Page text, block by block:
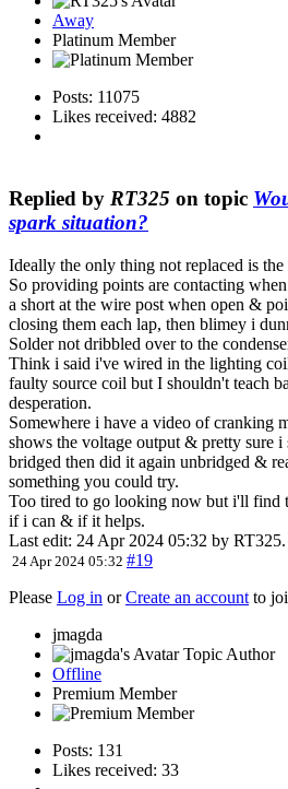
Away
Platinum Member
Posts: 11075
Likes received: 4882
Replied by RT325 on topic
spark situation?
Ideally the only thing not replaced is the
So providing points are contacting
a short at the wire post when open &
closing them each lap, then blimey i
Solder not dribbled over to the
Think i said i've wired in the lighting
faulty source coil but I shouldn't teach
desperation.
Somewhere i have a video of cranking
shows the voltage output & pretty sure
bridged then did it again unbridged &
something you could try.
Too tired to go looking now but i'll find
if i can & if it helps.
Last edit: 24 Apr 2024 05:32 by RT325.
24 Apr 2024 05:32 #19
Please Log in orCreate an account to
jmagda
Topic Author
Offline
Premium Member
Posts: 131
Likes received: 33